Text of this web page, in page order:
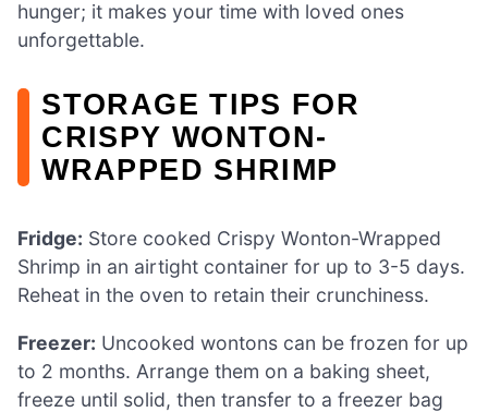
hunger; it makes your time with loved ones
unforgettable.
STORAGE TIPS FOR
CRISPY WONTON-
WRAPPED SHRIMP
Fridge: Store cooked Crispy Wonton-Wrapped
Shrimp in an airtight container for up to 3-5 days.
Reheat in the oven to retain their crunchiness.
Freezer: Uncooked wontons can be frozen for up
to 2 months. Arrange them on a baking sheet,
freeze until solid, then transfer to a freezer bag